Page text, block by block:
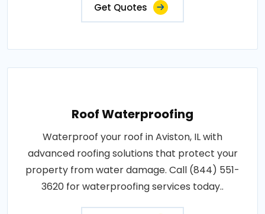
Get Quotes
Roof Waterproofing
Waterproof your roof in Aviston, IL with
advanced roofing solutions that protect your
property from water damage. Call (844) 551-
3620 for waterproofing services today..